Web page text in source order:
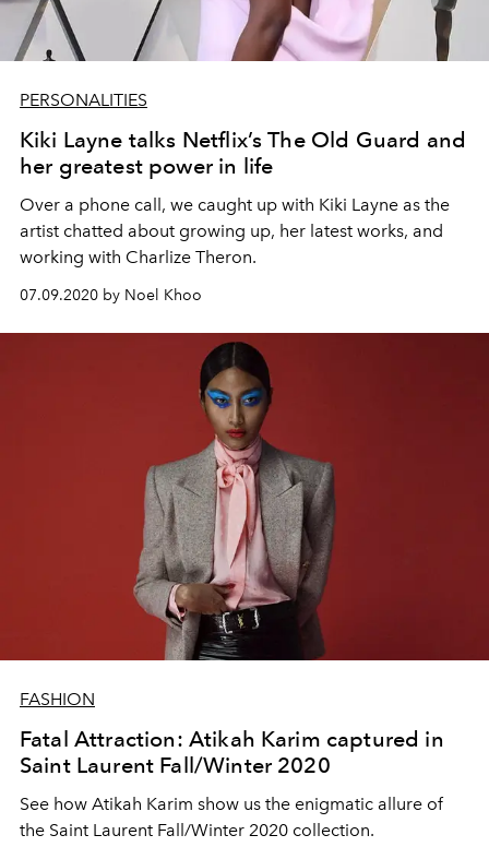
PERSONALITIES
Kiki Layne talks Netflix’s The Old Guard and
her greatest power in life
Over a phone call, we caught up with Kiki Layne as the
artist chatted about growing up, her latest works, and
working with Charlize Theron.
07.09.2020 by Noel Khoo
FASHION
Fatal Attraction: Atikah Karim captured in
Saint Laurent Fall/Winter 2020
See how Atikah Karim show us the enigmatic allure of
the Saint Laurent Fall/Winter 2020 collection.